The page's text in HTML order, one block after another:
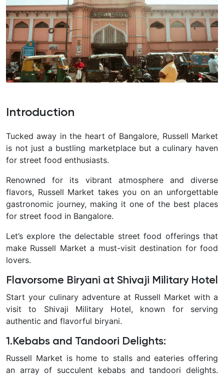
Introduction
Tucked away in the heart of Bangalore, Russell Market
is not just a bustling marketplace but a culinary haven
for street food enthusiasts.
Renowned for its vibrant atmosphere and diverse
flavors, Russell Market takes you on an unforgettable
gastronomic journey, making it one of the best places
for street food in Bangalore.
Let’s explore the delectable street food offerings that
make Russell Market a must-visit destination for food
lovers.
Flavorsome Biryani at Shivaji Military Hotel
Start your culinary adventure at Russell Market with a
visit to Shivaji Military Hotel, known for serving
authentic and flavorful biryani.
1.Kebabs and Tandoori Delights:
Russell Market is home to stalls and eateries offering
an array of succulent kebabs and tandoori delights.